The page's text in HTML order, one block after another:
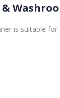
is suitable